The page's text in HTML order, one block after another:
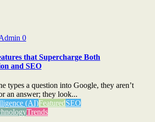
0
that Supercharge Both
and SEO
types a question into Google, they aren’t
an answer; they look...
(AI)FeaturedSEO
Trends